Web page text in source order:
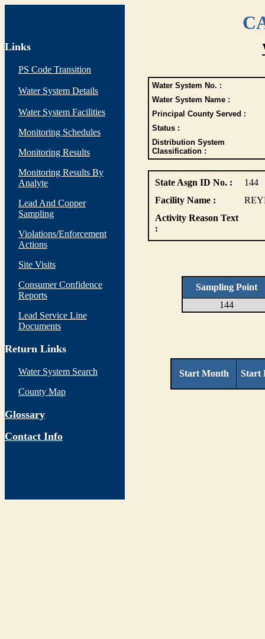
Links
PS Code Transition
Water System Details
Water System Facilities
Monitoring Schedules
Monitoring Results
Monitoring Results By
Analyte
Lead And Copper
Sampling
Violations/Enforcement
Actions
Site Visits
Consumer Confidence
Reports
Lead Service Line
Documents
Return Links
Water System Search
County Map
Glossary
Contact Info
Water System No. :
Water System Name :
Principal County Served :
Status :
Distribution System
Classification :
State Asgn ID No. :
144
Facility Name :
Activity Reason Text
:
Sampling Point
144
Start Month Start